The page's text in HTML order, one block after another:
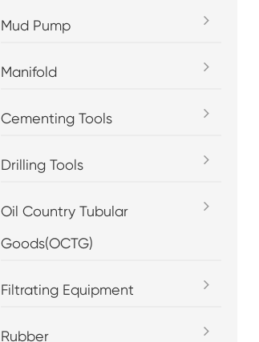
Mud Pump
Manifold
Cementing Tools
Drilling Tools
Oil Country Tubular
Goods(OCTG)
Filtrating Equipment
Rubber